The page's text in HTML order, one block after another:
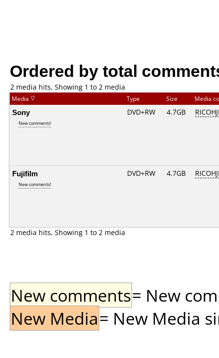
Ordered by total
2 media hits, Showing 1 to 2 media
Media Type Size Media
Sony
New comments!
DVD+RW 4.7GB
Fujifilm
New comments!
DVD+RW 4.7GB
2 media hits, Showing 1 to 2 media
New comments= New
New Media= New Media